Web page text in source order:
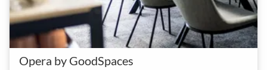
Opera by GoodSpaces